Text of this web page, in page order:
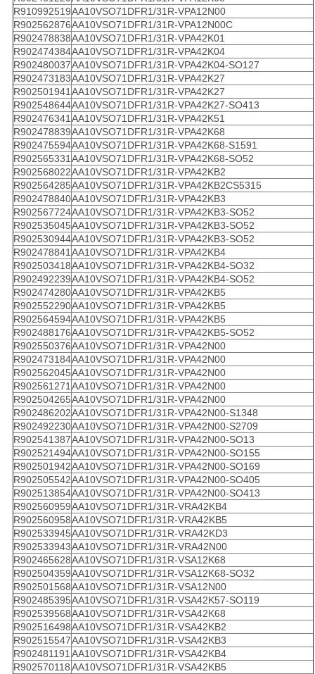
R910992519AA10VSO71DFR1/31R-VPA12N00
R902562876AA10VSO71DFR1/31R-VPA12N00C
R902478838AA10VSO71DFR1/31R-VPA42K01
R902474384AA10VSO71DFR1/31R-VPA42K04
R902480037AA10VSO71DFR1/31R-VPA42K04-SO127
R902473183AA10VSO71DFR1/31R-VPA42K27
R902501941AA10VSO71DFR1/31R-VPA42K27
R902548644AA10VSO71DFR1/31R-VPA42K27-SO413
R902476341AA10VSO71DFR1/31R-VPA42K51
R902478839AA10VSO71DFR1/31R-VPA42K68
R902475594AA10VSO71DFR1/31R-VPA42K68-S1591
R902565331AA10VSO71DFR1/31R-VPA42K68-SO52
R902568022AA10VSO71DFR1/31R-VPA42KB2
R902564285AA10VSO71DFR1/31R-VPA42KB2CS5315
R902478840AA10VSO71DFR1/31R-VPA42KB3
R902567724AA10VSO71DFR1/31R-VPA42KB3-SO52
R902535045AA10VSO71DFR1/31R-VPA42KB3-SO52
R902530944AA10VSO71DFR1/31R-VPA42KB3-SO52
R902478841AA10VSO71DFR1/31R-VPA42KB4
R902503418AA10VSO71DFR1/31R-VPA42KB4-SO32
R902492239AA10VSO71DFR1/31R-VPA42KB4-SO52
R902474280AA10VSO71DFR1/31R-VPA42KB5
R902552290AA10VSO71DFR1/31R-VPA42KB5
R902564594AA10VSO71DFR1/31R-VPA42KB5
R902488176AA10VSO71DFR1/31R-VPA42KB5-SO52
R902550376AA10VSO71DFR1/31R-VPA42N00
R902473184AA10VSO71DFR1/31R-VPA42N00
R902562045AA10VSO71DFR1/31R-VPA42N00
R902561271AA10VSO71DFR1/31R-VPA42N00
R902504265AA10VSO71DFR1/31R-VPA42N00
R902486202AA10VSO71DFR1/31R-VPA42N00-S1348
R902492230AA10VSO71DFR1/31R-VPA42N00-S2709
R902541387AA10VSO71DFR1/31R-VPA42N00-SO13
R902521494AA10VSO71DFR1/31R-VPA42N00-SO155
R902501942AA10VSO71DFR1/31R-VPA42N00-SO169
R902505542AA10VSO71DFR1/31R-VPA42N00-SO405
R902513854AA10VSO71DFR1/31R-VPA42N00-SO413
R902560959AA10VSO71DFR1/31R-VRA42KB4
R902560958AA10VSO71DFR1/31R-VRA42KB5
R902533945AA10VSO71DFR1/31R-VRA42KD3
R902533943AA10VSO71DFR1/31R-VRA42N00
R902465628AA10VSO71DFR1/31R-VSA12K68
R902504359AA10VSO71DFR1/31R-VSA12K68-SO32
R902501568AA10VSO71DFR1/31R-VSA12N00
R902485395AA10VSO71DFR1/31R-VSA42K57-SO119
R902539568AA10VSO71DFR1/31R-VSA42K68
R902516498AA10VSO71DFR1/31R-VSA42KB2
R902515547AA10VSO71DFR1/31R-VSA42KB3
R902481191AA10VSO71DFR1/31R-VSA42KB4
R902570118AA10VSO71DFR1/31R-VSA42KB5